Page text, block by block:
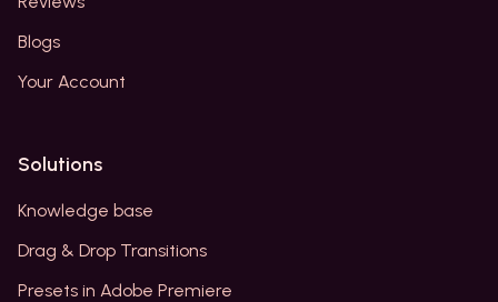
Blogs
Your Account
Solutions
Knowledge base
Drag & Drop Transitions
Presets in Adobe Premiere